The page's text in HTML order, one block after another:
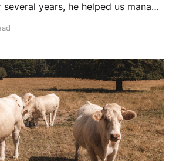
years, he helped us manage
grazers oversimplify by ignoring,